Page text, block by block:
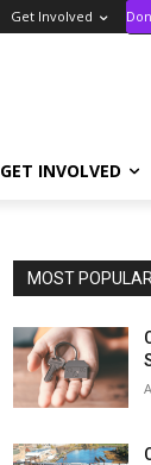
Get Involved
GET INVOLVED
MOST POPULAR